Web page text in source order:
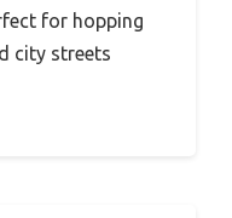
for hopping
city streets